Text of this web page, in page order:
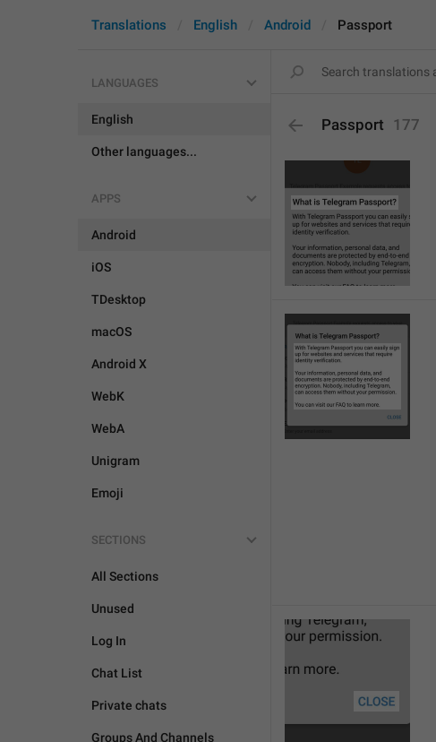
Translations English Android Passport
LANGUAGES
English
Other languages...
APPS
Android
iOS
TDesktop
macOS
Android X
WebK
WebA
Unigram
Emoji
SECTIONS
All Sections
Unused
Log In
Chat List
Private chats
Groups And Channels
Passport 177